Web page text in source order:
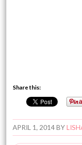
Share this:
APRIL 1, 2014BY